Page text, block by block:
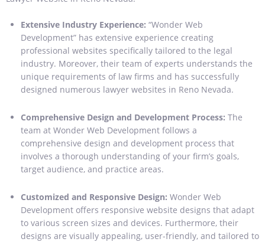
Extensive Industry Experience: “Wonder Web
Development” has extensive experience creating
professional websites specifically tailored to the legal
industry. Moreover, their team of experts understands the
unique requirements of law firms and has successfully
designed numerous lawyer websites in Reno Nevada.
Comprehensive Design and Development Process: The
team at Wonder Web Development follows a
comprehensive design and development process that
involves a thorough understanding of your firm’s goals,
target audience, and practice areas.
Customized and Responsive Design: Wonder Web
Development offers responsive website designs that adapt
to various screen sizes and devices. Furthermore, their
designs are visually appealing, user-friendly, and tailored to